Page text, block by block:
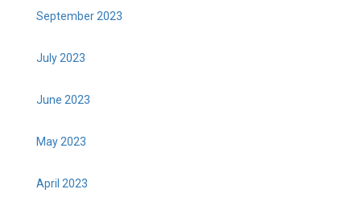
September 2023
July 2023
June 2023
May 2023
April 2023